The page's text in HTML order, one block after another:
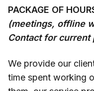
PACKAGE OF
(meetings, offline
Contact for current
We provide our
time spent working